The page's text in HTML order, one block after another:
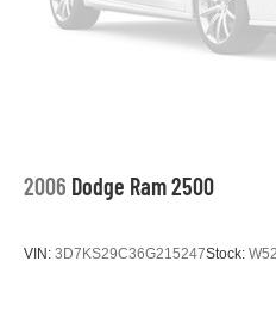
Solid Axle Rear
4-Wheel Disc Brakes w/
2006 Dodge Ram 2500
VIN: 3D7KS29C36G215247Stock: